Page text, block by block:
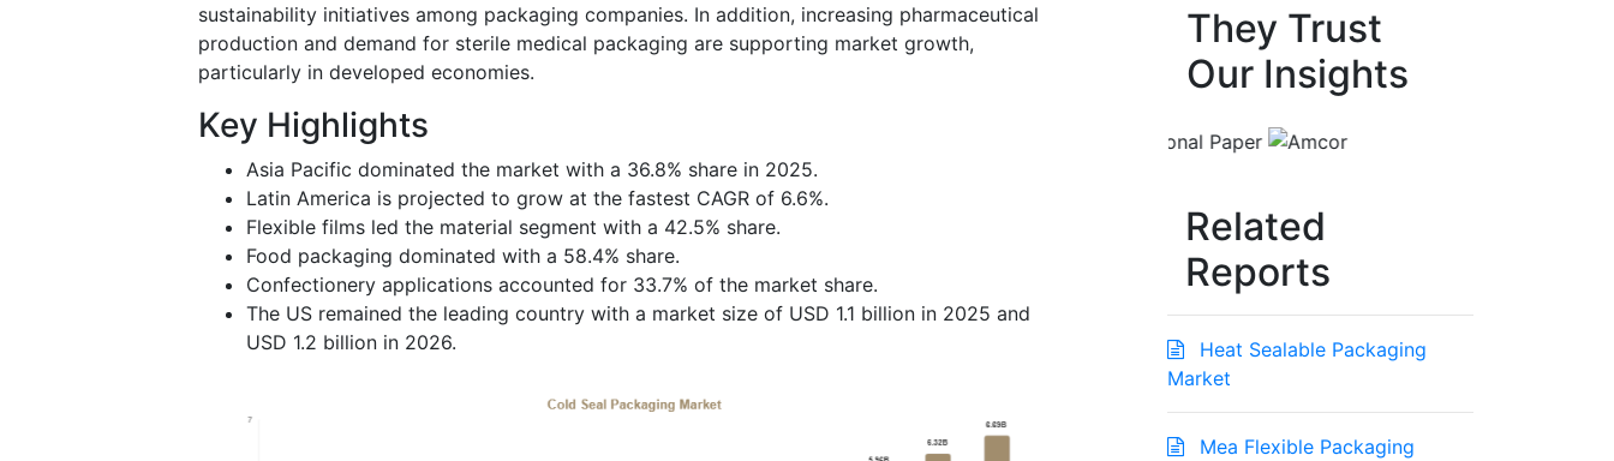
sustainability initiatives among packaging companies. In addition, increasing pharmaceutical
production and demand for sterile medical packaging are supporting market growth,
particularly in developed economies.
Key Highlights
Asia Pacific dominated the market with a 36.8% share in 2025.
Latin America is projected to grow at the fastest CAGR of 6.6%.
Flexible films led the material segment with a 42.5% share.
Food packaging dominated with a 58.4% share.
Confectionery applications accounted for 33.7% of the market share.
The US remained the leading country with a market size of USD 1.1 billion in 2025 and
USD 1.2 billion in 2026.
They Trust
Our Insights
Related
Reports
Heat Sealable Packaging
Market
Mea Flexible Packaging